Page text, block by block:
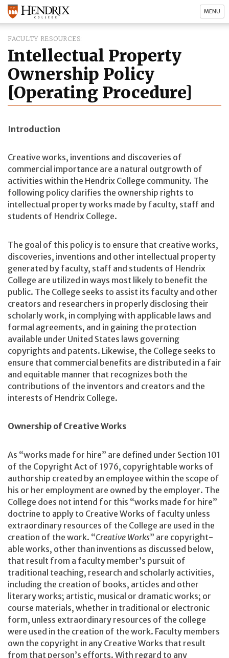
MENU
FACULTY RESOURCES
Intellectual Property
Ownership Policy
[Operating Procedure]
Introduction
Creative works, inventions and discoveries of
commercial importance are a natural outgrowth of
activities within the Hendrix College community. The
following policy clarifies the ownership rights to
intellectual property works made by faculty, staff and
students of Hendrix College.
The goal of this policy is to ensure that creative works,
discoveries, inventions and other intellectual property
generated by faculty, staff and students of Hendrix
College are utilized in ways most likely to benefit the
public. The College seeks to assist its faculty and other
creators and researchers in properly disclosing their
scholarly work, in complying with applicable laws and
formal agreements, and in gaining the protection
available under United States laws governing
copyrights and patents. Likewise, the College seeks to
ensure that commercial benefits are distributed in a fair
and equitable manner that recognizes both the
contributions of the inventors and creators and the
interests of Hendrix College.
Ownership of Creative Works
As “works made for hire” are defined under Section 101
of the Copyright Act of 1976, copyrightable works of
authorship created by an employee within the scope of
his or her employment are owned by the employer. The
College does not intend for this “works made for hire”
doctrine to apply to Creative Works of faculty unless
extraordinary resources of the College are used in the
creation of the work. “Creative Works” are copyright-
able works, other than inventions as discussed below,
that result from a faculty member’s pursuit of
traditional teaching, research and scholarly activities,
including the creation of books, articles and other
literary works; artistic, musical or dramatic works; or
course materials, whether in traditional or electronic
form, unless extraordinary resources of the college
were used in the creation of the work. Faculty members
own the copyright in any Creative Works that result
from that person’s efforts. With regard to any